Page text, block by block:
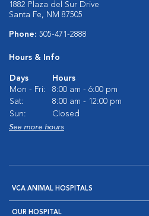
1882 Plaza del Sur Drive
Santa Fe, NM 87505
Phone: 505-471-2888
Hours & Info
Days
Hours
Mon - Fri:
8:00 am - 6:00 pm
Sat:
8:00 am - 12:00 pm
Sun:
Closed
See more hours
VCA ANIMAL HOSPITALS
OUR HOSPITAL